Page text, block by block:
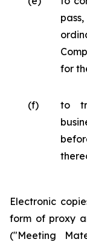
for
(f)
to
Electronic
form of proxy
("Meeting